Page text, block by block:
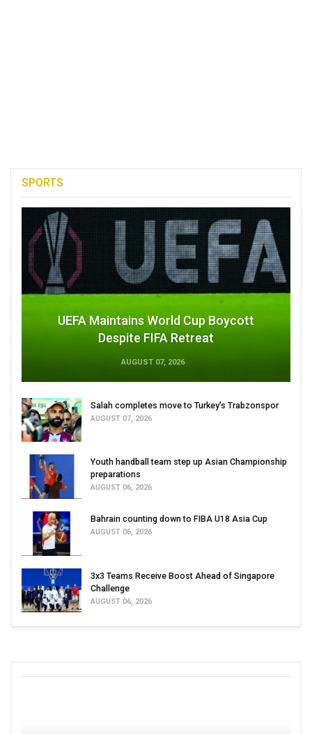
SPORTS
UEFA Maintains World Cup Boycott
Despite FIFA Retreat
AUGUST 07, 2026
Salah completes move to Turkey's Trabzonspor
AUGUST 07, 2026
Youth handball team step up Asian Championship
preparations
AUGUST 06, 2026
Bahrain counting down to FIBA U18 Asia Cup
AUGUST 06, 2026
3x3 Teams Receive Boost Ahead of Singapore
Challenge
AUGUST 06, 2026